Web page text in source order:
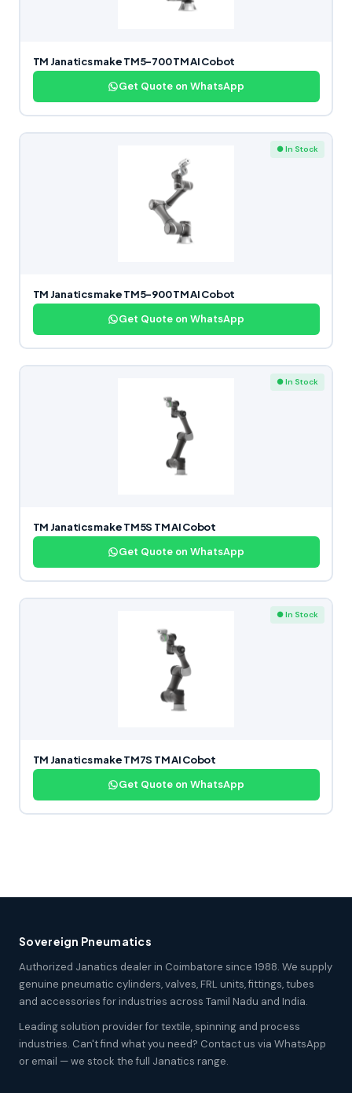
TM Janatics make TM5-700 TM AI Cobot
Get Quote on WhatsApp
● In Stock
TM Janatics make TM5-900 TM AI Cobot
Get Quote on WhatsApp
● In Stock
TM Janatics make TM5S TM AI Cobot
Get Quote on WhatsApp
● In Stock
TM Janatics make TM7S TM AI Cobot
Get Quote on WhatsApp
Sovereign Pneumatics
Authorized Janatics dealer in Coimbatore since 1988. We supply
genuine pneumatic cylinders, valves, FRL units, fittings, tubes
and accessories for industries across Tamil Nadu and India.
Leading solution provider for textile, spinning and process
industries. Can't find what you need? Contact us via WhatsApp
or email — we stock the full Janatics range.